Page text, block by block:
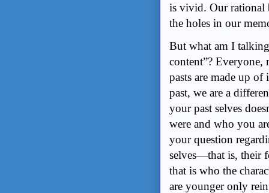
is vivid. Our rational
the holes in our
But what am I
content”? Everyone,
pasts are made up
past, we are a
your past selves
were and who you
your question
selves—that is, their
that is who the
are younger only